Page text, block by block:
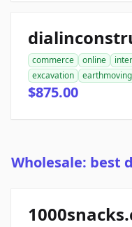
commerce online
excavation
earthmoving
$875.00
Wholesale: best